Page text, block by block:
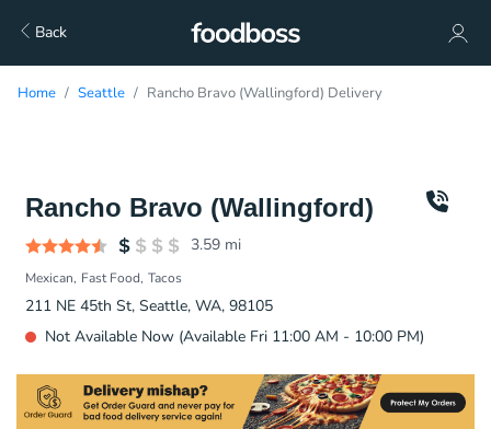
Back
Home Seattle Rancho Bravo (Wallingford) Delivery
Rancho Bravo (Wallingford)
3.59 mi
Mexican Fast Food Tacos
211 NE 45th St, Seattle, WA, 98105
Not Available Now (Available Fri 11:00 AM - 10:00 PM)